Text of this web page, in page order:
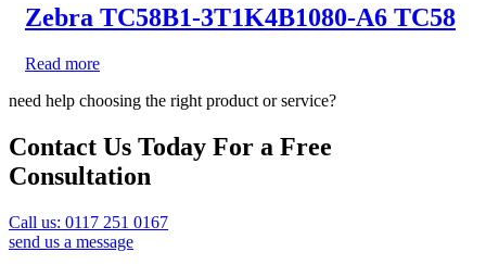
Zebra TC58B1-3T1K4B1080-A6 TC58
Read more
need help choosing the right product or service?
Contact Us Today For a Free
Consultation
Call us: 0117 251 0167
send us a message